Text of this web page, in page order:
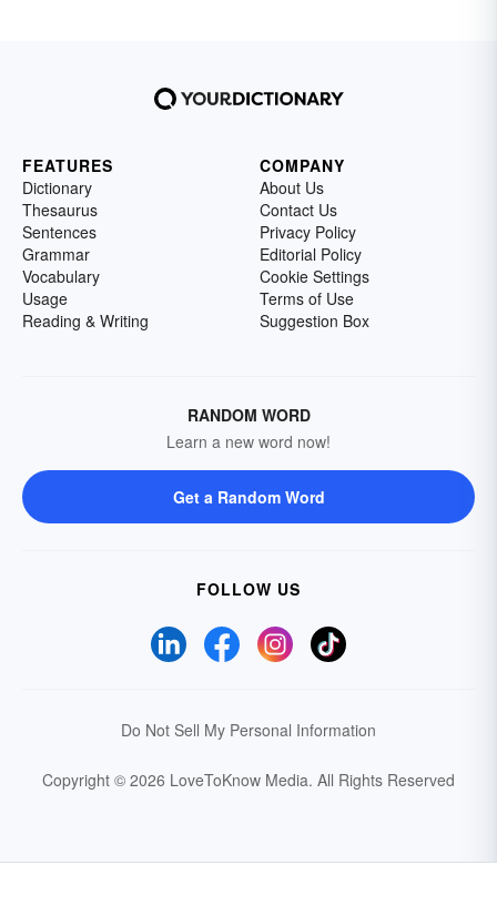
FEATURES
Dictionary
Thesaurus
Sentences
Grammar
Vocabulary
Usage
Reading & Writing
COMPANY
About Us
Contact Us
Privacy Policy
Editorial Policy
Cookie Settings
Terms of Use
Suggestion Box
RANDOM WORD
Learn a new word now!
Get a Random Word
FOLLOW US
Do Not Sell My Personal Information
Copyright © 2026 LoveToKnow Media. All Rights Reserved